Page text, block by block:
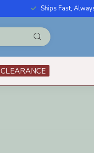
Ships Fast,
CLEARANCE